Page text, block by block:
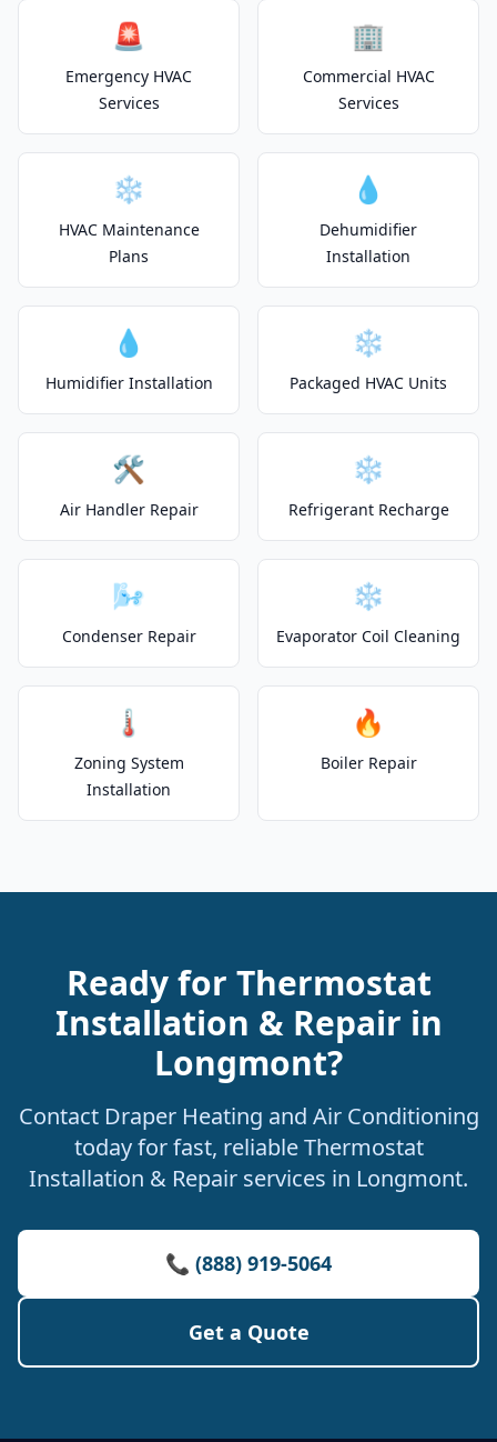
🚨
Emergency HVAC
Services
🏢
Commercial HVAC
Services
❄️
HVAC Maintenance
Plans
💧
Dehumidifier
Installation
💧
Humidifier Installation
❄️
Packaged HVAC Units
🛠️
Air Handler Repair
❄️
Refrigerant Recharge
🌬️
Condenser Repair
❄️
Evaporator Coil Cleaning
🌡️
Zoning System
Installation
🔥
Boiler Repair
Ready for Thermostat
Installation & Repair in
Longmont?
Contact Draper Heating and Air Conditioning
today for fast, reliable Thermostat
Installation & Repair services in Longmont.
📞 (888) 919-5064
Get a Quote